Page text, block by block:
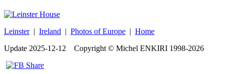
Leinster| Ireland | Photos of Europe | Home
Update 2025-12-12 Copyright © Michel ENKIRI 1998-2026